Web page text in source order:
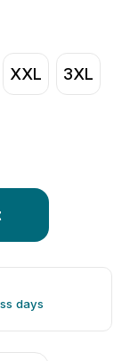
XXL 3XL
Long
Thermal
days